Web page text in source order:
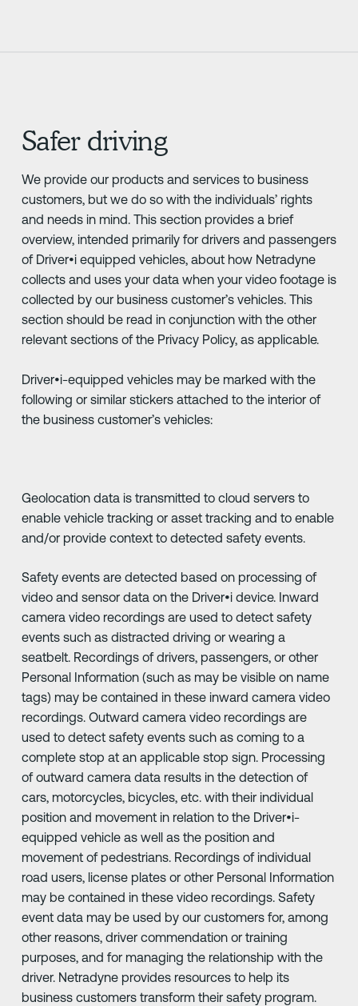
Safer driving
We provide our products and services to business
customers, but we do so with the individuals’ rights
and needs in mind. This section provides a brief
overview, intended primarily for drivers and passengers
of Driver•i equipped vehicles, about how Netradyne
collects and uses your data when your video footage is
collected by our business customer’s vehicles. This
section should be read in conjunction with the other
relevant sections of the Privacy Policy, as applicable.
Driver•i-equipped vehicles may be marked with the
following or similar stickers attached to the interior of
the business customer’s vehicles:
Geolocation data is transmitted to cloud servers to
enable vehicle tracking or asset tracking and to enable
and/or provide context to detected safety events.
Safety events are detected based on processing of
video and sensor data on the Driver•i device. Inward
camera video recordings are used to detect safety
events such as distracted driving or wearing a
seatbelt. Recordings of drivers, passengers, or other
Personal Information (such as may be visible on name
tags) may be contained in these inward camera video
recordings. Outward camera video recordings are
used to detect safety events such as coming to a
complete stop at an applicable stop sign. Processing
of outward camera data results in the detection of
cars, motorcycles, bicycles, etc. with their individual
position and movement in relation to the Driver•i-
equipped vehicle as well as the position and
movement of pedestrians. Recordings of individual
road users, license plates or other Personal Information
may be contained in these video recordings. Safety
event data may be used by our customers for, among
other reasons, driver commendation or training
purposes, and for managing the relationship with the
driver. Netradyne provides resources to help its
business customers transform their safety program.